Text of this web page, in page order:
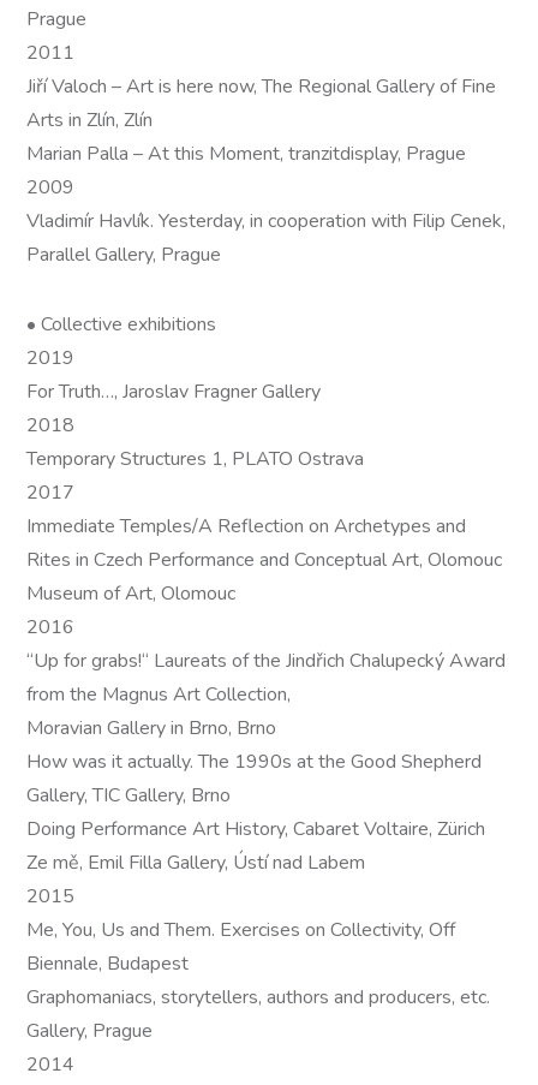
Prague
2011
Jiří Valoch – Art is here now, The Regional Gallery of Fine
Arts in Zlín, Zlín
Marian Palla – At this Moment, tranzitdisplay, Prague
2009
Vladimír Havlík. Yesterday, in cooperation with Filip Cenek,
Parallel Gallery, Prague
• Collective exhibitions
2019
For Truth…, Jaroslav Fragner Gallery
2018
Temporary Structures 1, PLATO Ostrava
2017
Immediate Temples/A Reflection on Archetypes and
Rites in Czech Performance and Conceptual Art, Olomouc
Museum of Art, Olomouc
2016
“Up for grabs!“ Laureats of the Jindřich Chalupecký Award
from the Magnus Art Collection,
Moravian Gallery in Brno, Brno
How was it actually. The 1990s at the Good Shepherd
Gallery, TIC Gallery, Brno
Doing Performance Art History, Cabaret Voltaire, Zürich
Ze mě, Emil Filla Gallery, Ústí nad Labem
2015
Me, You, Us and Them. Exercises on Collectivity, Off
Biennale, Budapest
Graphomaniacs, storytellers, authors and producers, etc.
Gallery, Prague
2014